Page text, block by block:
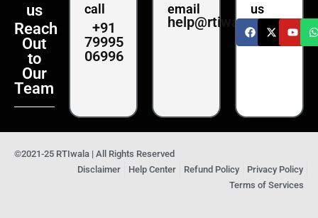
us
Reach
Out
to
Our
Team
call
+91
79995
06996
email
help@rtiwala.com
us
©2021-25 RTIwala | All Rights Reserved
Disclaimer
Help Center Refund Policy
Privacy Policy
Terms of Services